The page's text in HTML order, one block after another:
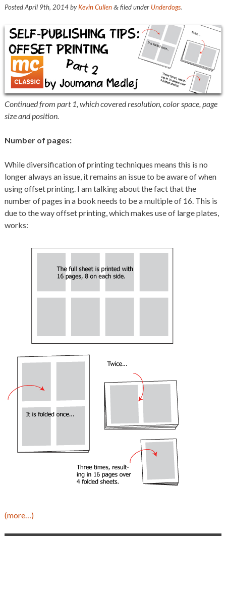
PostedApril 9th, 2014byKevin Cullen &filed under Underdogs.
Continued from part 1, which covered resolution, color space, page
size and position.
Number of pages:
While diversification of printing techniques means this is no
longer always an issue, it remains an issue to be aware of when
using offset printing. I am talking about the fact that the
number of pages in a book needs to be a multiple of 16. This is
due to the way offset printing, which makes use of large plates,
works:
(more…)